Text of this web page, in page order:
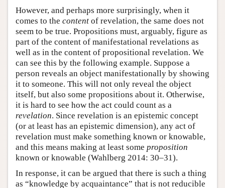
However, and perhaps more surprisingly, when it
comes to the content of revelation, the same does not
seem to be true. Propositions must, arguably, figure as
part of the content of manifestational revelations as
well as in the content of propositional revelation. We
can see this by the following example. Suppose a
person reveals an object manifestationally by showing
it to someone. This will not only reveal the object
itself, but also some propositions about it. Otherwise,
it is hard to see how the act could count as a
revelation. Since revelation is an epistemic concept
(or at least has an epistemic dimension), any act of
revelation must make something known or knowable,
and this means making at least some proposition
known or knowable (Wahlberg 2014: 30–31).
In response, it can be argued that there is such a thing
as “knowledge by acquaintance” that is not reducible